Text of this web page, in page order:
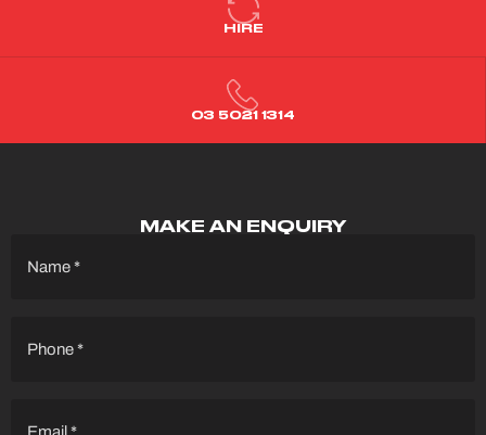
HIRE
03 5021 1314
MAKE AN ENQUIRY
(Required)
(Required)
(Required)